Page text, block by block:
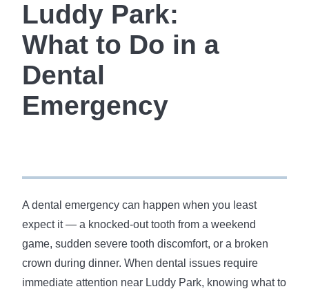
Luddy Park:
What to Do in a
Dental
Emergency
A dental emergency can happen when you least
expect it — a knocked-out tooth from a weekend
game, sudden severe tooth discomfort, or a broken
crown during dinner. When dental issues require
immediate attention near Luddy Park, knowing what to